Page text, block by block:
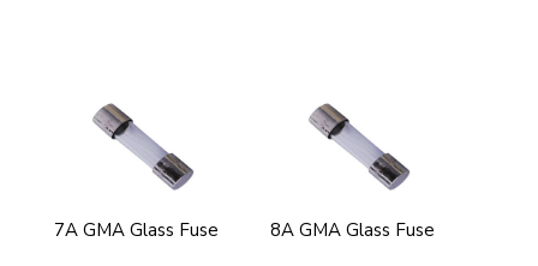
7A GMA Glass Fuse 8A GMA Glass Fuse